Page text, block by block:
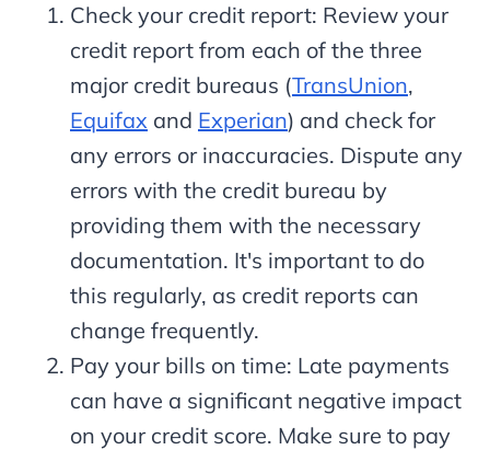
Check your credit report: Review your
credit report from each of the three
major credit bureaus (TransUnion,
Equifax and Experian) and check for
any errors or inaccuracies. Dispute any
errors with the credit bureau by
providing them with the necessary
documentation. It's important to do
this regularly, as credit reports can
change frequently.
Pay your bills on time: Late payments
can have a significant negative impact
on your credit score. Make sure to pay